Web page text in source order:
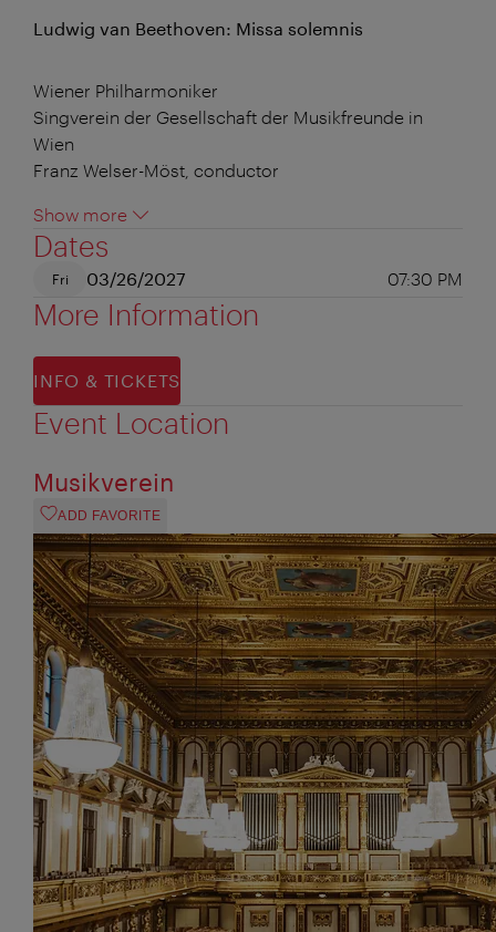
Ludwig van Beethoven: Missa solemnis
Wiener Philharmoniker
Singverein der Gesellschaft der Musikfreunde in
Wien
Franz Welser-Möst, conductor
Show more
Dates
Fri 03/26/2027 07:30 PM
More Information
INFO & TICKETS
Event Location
Musikverein
ADD FAVORITE